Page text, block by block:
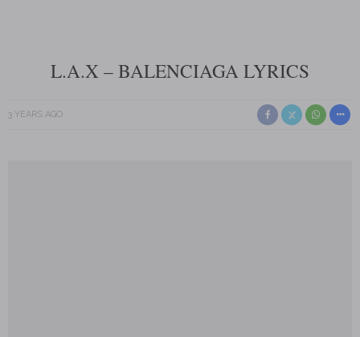
L.A.X – BALENCIAGA LYRICS
3 YEARS AGO